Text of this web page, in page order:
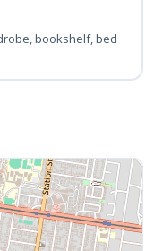
bookshelf, bed